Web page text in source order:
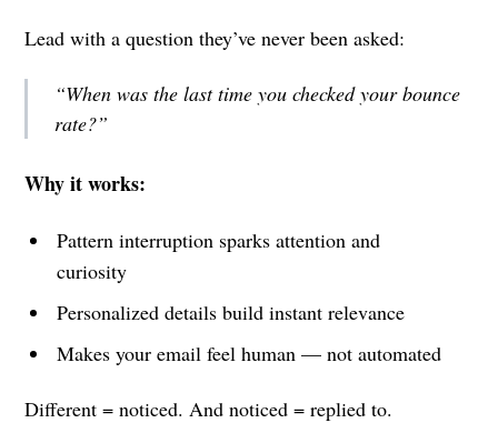
Lead with a question they’ve never been asked:
“When was the last time you checked your bounce
rate?”
Why it works:
Pattern interruption sparks attention and
curiosity
Personalized details build instant relevance
Makes your email feel human — not automated
Different = noticed. And noticed = replied to.